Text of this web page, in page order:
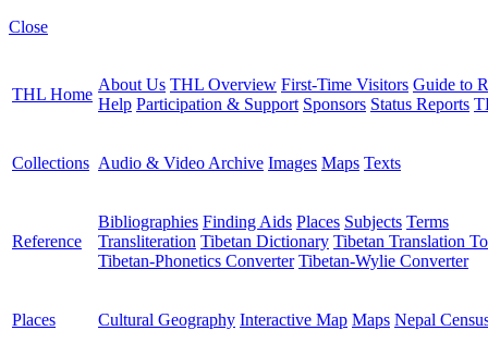
Close
THL Home
About Us THL Overview First-Time Visitors Guide to
Help Participation & Support Sponsors Status Reports
Collections Audio & Video Archive Images Maps Texts
Reference
Bibliographies Finding Aids Places Subjects Terms
Transliteration Tibetan Dictionary Tibetan Translation
Tibetan-Phonetics Converter Tibetan-Wylie Converter
Places Cultural Geography Interactive Map Maps Nepal